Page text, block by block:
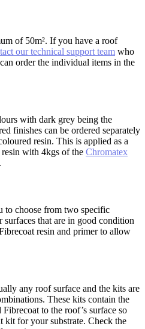
of 50m². If you have a roof
our technical support team who
order the individual items in the
with dark grey being the
finishes can be ordered separately
resin. This is applied as a
resin with 4kgs of the Chromatex
to choose from two specific
surfaces that are in good condition
resin and primer to allow
any roof surface and the kits are
These kits contain the
to the roof’s surface so
kit for your substrate. Check the